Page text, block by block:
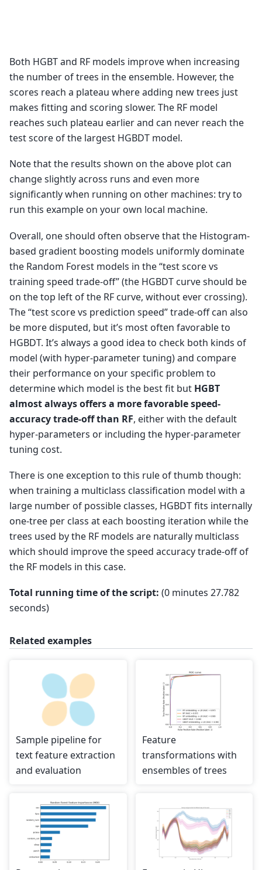
Both HGBT and RF models improve when increasing
the number of trees in the ensemble. However, the
scores reach a plateau where adding new trees just
makes fitting and scoring slower. The RF model
reaches such plateau earlier and can never reach the
test score of the largest HGBDT model.
Note that the results shown on the above plot can
change slightly across runs and even more
significantly when running on other machines: try to
run this example on your own local machine.
Overall, one should often observe that the Histogram-
based gradient boosting models uniformly dominate
the Random Forest models in the “test score vs
training speed trade-off” (the HGBDT curve should be
on the top left of the RF curve, without ever crossing).
The “test score vs prediction speed” trade-off can also
be more disputed, but it’s most often favorable to
HGBDT. It’s always a good idea to check both kinds of
model (with hyper-parameter tuning) and compare
their performance on your specific problem to
determine which model is the best fit but HGBT
almost always offers a more favorable speed-
accuracy trade-off than RF, either with the default
hyper-parameters or including the hyper-parameter
tuning cost.
There is one exception to this rule of thumb though:
when training a multiclass classification model with a
large number of possible classes, HGBDT fits internally
one-tree per class at each boosting iteration while the
trees used by the RF models are naturally multiclass
which should improve the speed accuracy trade-off of
the RF models in this case.
Total running time of the script: (0 minutes 27.782
seconds)
Related examples
Sample pipeline for
text feature extraction
and evaluation
Feature
transformations with
ensembles of trees